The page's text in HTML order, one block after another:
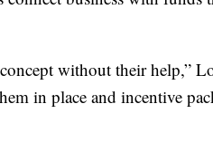
without their help,”
in place and incentive